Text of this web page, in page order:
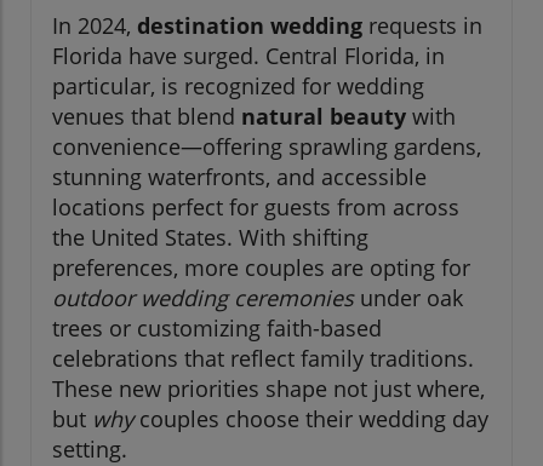
In 2024, destination wedding requests in
Florida have surged. Central Florida, in
particular, is recognized for wedding
venues that blend natural beauty with
convenience—offering sprawling gardens,
stunning waterfronts, and accessible
locations perfect for guests from across
the United States. With shifting
preferences, more couples are opting for
outdoor wedding ceremoniesunder oak
trees or customizing faith-based
celebrations that reflect family traditions.
These new priorities shape not just where,
but whycouples choose their wedding day
setting.